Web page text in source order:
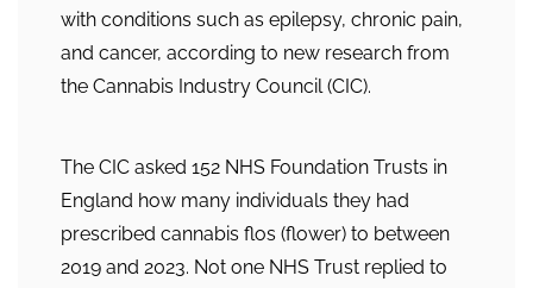
with conditions such as epilepsy, chronic pain,
and cancer, according to new research from
the Cannabis Industry Council (CIC).
The CIC asked 152 NHS Foundation Trusts in
England how many individuals they had
prescribed cannabis flos (flower) to between
2019 and 2023. Not one NHS Trust replied to